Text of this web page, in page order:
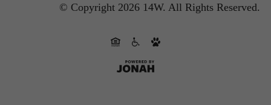
© Copyright 2026 14W. All Rights Reserved.